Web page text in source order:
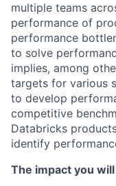
multiple teams
performance of
performance
to solve
implies, among
targets for various
to develop
competitive
Databricks
identify
The impact you